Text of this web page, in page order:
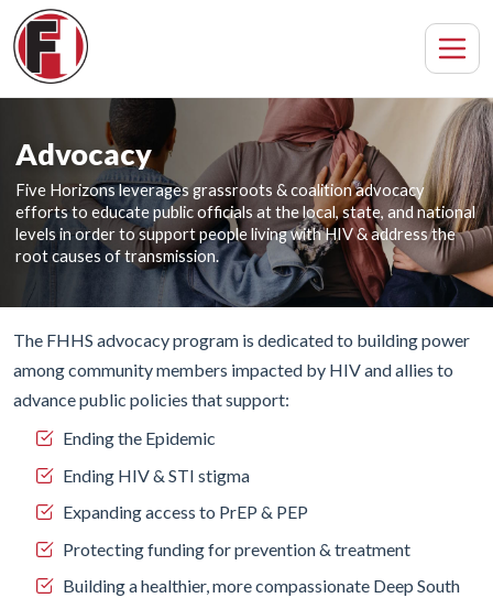
Advocacy
Five Horizons leverages grassroots & coalition advocacy
efforts to educate public officials at the local, state, and national
levels in order to support people living with HIV & address the
root causes of transmission.
The FHHS advocacy program is dedicated to building power
among community members impacted by HIV and allies to
advance public policies that support:
Ending the Epidemic
Ending HIV & STI stigma
Expanding access to PrEP & PEP
Protecting funding for prevention & treatment
Building a healthier, more compassionate Deep South